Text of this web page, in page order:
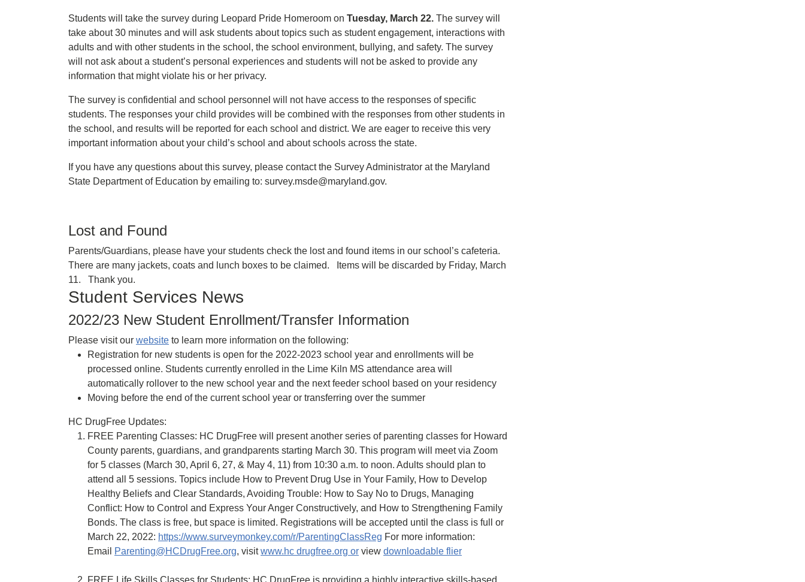
Students will take the survey during Leopard Pride Homeroom on Tuesday, March 22. The survey will
take about 30 minutes and will ask students about topics such as student engagement, interactions with
adults and with other students in the school, the school environment, bullying, and safety. The survey
will not ask about a student’s personal experiences and students will not be asked to provide any
information that might violate his or her privacy.
The survey is confidential and school personnel will not have access to the responses of specific
students. The responses your child provides will be combined with the responses from other students in
the school, and results will be reported for each school and district. We are eager to receive this very
important information about your child’s school and about schools across the state.
If you have any questions about this survey, please contact the Survey Administrator at the Maryland
State Department of Education by emailing to: survey.msde@maryland.gov.
Lost and Found
Parents/Guardians, please have your students check the lost and found items in our school’s cafeteria.
There are many jackets, coats and lunch boxes to be claimed. Items will be discarded by Friday, March
11. Thank you.
Student Services News
2022/23 New Student Enrollment/Transfer Information
Please visit our website to learn more information on the following:
Registration for new students is open for the 2022-2023 school year and enrollments will be
processed online. Students currently enrolled in the Lime Kiln MS attendance area will
automatically rollover to the new school year and the next feeder school based on your residency
Moving before the end of the current school year or transferring over the summer
HC DrugFree Updates:
FREE Parenting Classes: HC DrugFree will present another series of parenting classes for Howard
County parents, guardians, and grandparents starting March 30. This program will meet via Zoom
for 5 classes (March 30, April 6, 27, & May 4, 11) from 10:30 a.m. to noon. Adults should plan to
attend all 5 sessions. Topics include How to Prevent Drug Use in Your Family, How to Develop
Healthy Beliefs and Clear Standards, Avoiding Trouble: How to Say No to Drugs, Managing
Conflict: How to Control and Express Your Anger Constructively, and How to Strengthening Family
Bonds. The class is free, but space is limited. Registrations will be accepted until the class is full or
March 22, 2022: https://www.surveymonkey.com/r/ParentingClassReg For more information:
Email
Parenting@HCDrugFree.org, visitwww.hc drugfree.org or view downloadable flier
FREE Life Skills Classes for Students: HC DrugFree is providing a highly interactive skills-based